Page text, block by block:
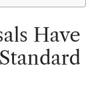
Have